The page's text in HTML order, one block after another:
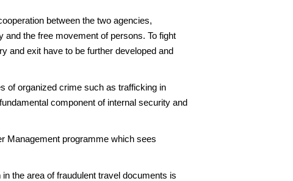
between the two agencies,
and the free movement of persons. To fight
and exit have to be further developed and
of organized crime such as trafficking in
component of internal security and
Management programme which sees
the area of fraudulent travel documents is